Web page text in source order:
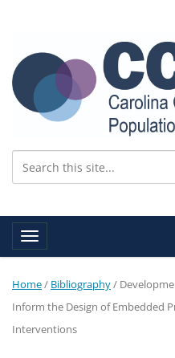
Toggle navigation
Home/ Bibliography/
Inform the Design of Embedded
Interventions